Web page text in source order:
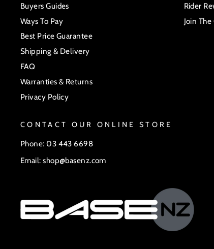
Buyers Guides
Ways To Pay
Best Price Guarantee
Shipping & Delivery
FAQ
Warranties & Returns
Privacy Policy
Rider
Join The
CONTACT OUR ONLINE STORE
Phone: 03 443 6698
Email: shop@basenz.com